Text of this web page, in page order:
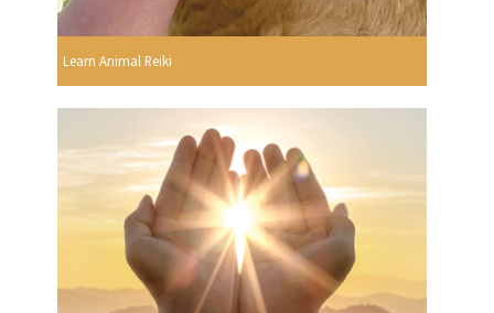
Learn Animal Reiki